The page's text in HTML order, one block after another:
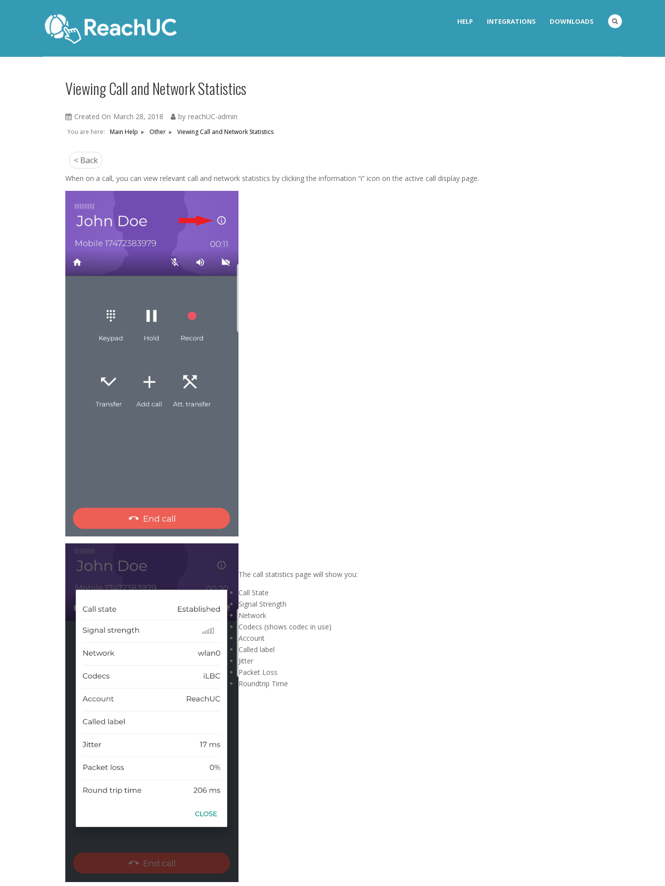
HELP INTEGRATIONS DOWNLOADS
Viewing Call and Network Statistics
Created On March 28, 2018 by reachUC-admin
You are here: Main Help Other Viewing Call and Network Statistics
< Back
When on a call, you can view relevant call and network statistics by clicking the information “i” icon on the active call display page.
The call statistics page will show you:
Call State
Signal Strength
Network
Codecs (shows codec in use)
Account
Called label
Jitter
Packet Loss
Roundtrip Time